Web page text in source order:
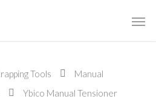
Tools
Manual
Ybico Manual Tensioner